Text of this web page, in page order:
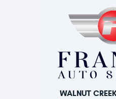
WALNUT